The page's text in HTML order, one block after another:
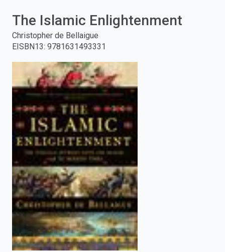
and
press
search.
The Islamic Enlightenment
Christopher de Bellaigue
EISBN13: 9781631493331